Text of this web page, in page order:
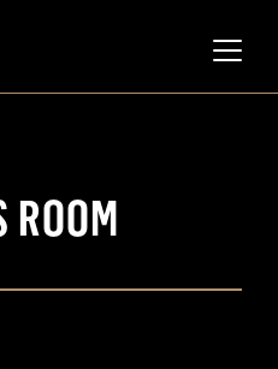
ROOM